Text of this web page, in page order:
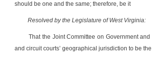
should be one and the same; therefore, be it
Resolved by the Legislature of West Virginia:
That the Joint Committee on Government
and circuit courts’ geographical jurisdiction to be